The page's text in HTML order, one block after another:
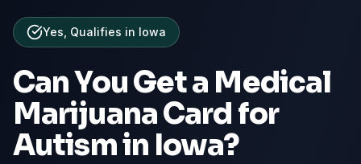
Yes, Qualifies in Iowa
Can You Get a Medical
Marijuana Card for
Autismin Iowa?